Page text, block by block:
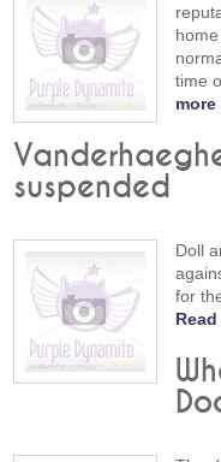
time
more
suspended
Doll
for